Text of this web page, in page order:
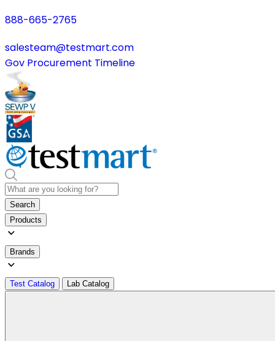
888-665-2765
salesteam@testmart.com
Gov Procurement Timeline
Search
Products
Brands
Test Catalog Lab Catalog